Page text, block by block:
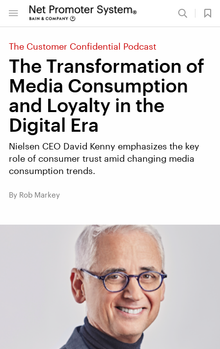
The Customer Confidential Podcast
The Transformation of
Media Consumption
and Loyalty in the
Digital Era
Nielsen CEO David Kenny emphasizes the key
role of consumer trust amid changing media
consumption trends.
By Rob Markey